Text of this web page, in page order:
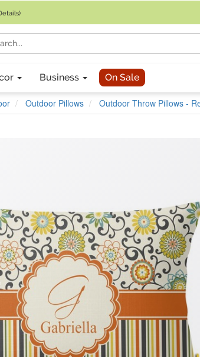
Business On Sale
Outdoor Pillows Outdoor Throw Pillows -